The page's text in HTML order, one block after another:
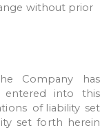
without prior
Company
has
entered into
this
of liability set
set forth
herein